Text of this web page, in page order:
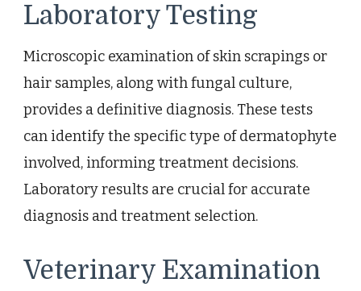
Laboratory Testing
Microscopic examination of skin scrapings or
hair samples, along with fungal culture,
provides a definitive diagnosis. These tests
can identify the specific type of dermatophyte
involved, informing treatment decisions.
Laboratory results are crucial for accurate
diagnosis and treatment selection.
Veterinary Examination